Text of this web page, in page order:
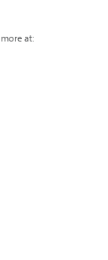
at: